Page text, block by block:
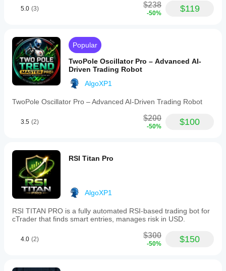
5.0 (3) $238
-50% $119
Popular
TwoPole Oscillator Pro – Advanced AI-
Driven Trading Robot
AlgoXP1
TwoPole Oscillator Pro – Advanced AI-Driven Trading Robot
3.5 (2) $200
-50% $100
RSI Titan Pro
AlgoXP1
RSI TITAN PRO is a fully automated RSI-based trading bot for
cTrader that finds smart entries, manages risk in USD.
4.0 (2) $300
-50% $150